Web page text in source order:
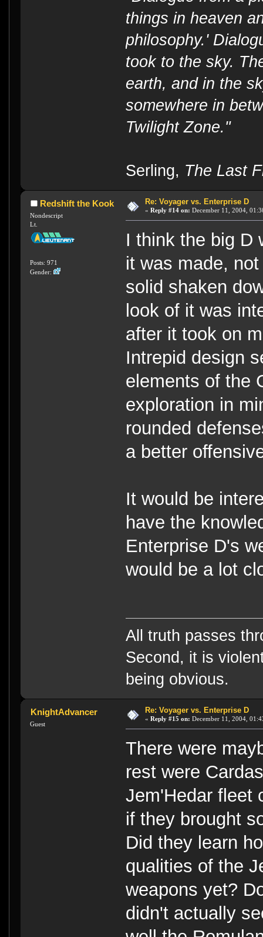
things in heaven
philosophy.'
took to the sky.
earth, and in the
somewhere in
Twilight Zone."
Serling, The Last
Redshift the Kook
Nondescript
Lt.
Posts: 971
Gender:
Re: Voyager vs. Enterprise D
« Reply #14 on: December 11, 2004,
I think the big D
it was made,
solid shaken
look of it was
after it took on
Intrepid design
elements of the
exploration in
rounded
a better
It would be
have the
Enterprise D's
would be a lot
All truth passes
Second, it is
being obvious.
KnightAdvancer
Guest
Re: Voyager vs. Enterprise D
« Reply #15 on: December 11, 2004,
There were
rest were
Jem'Hedar fleet
if they brought
Did they learn
qualities of the
weapons yet?
didn't actually